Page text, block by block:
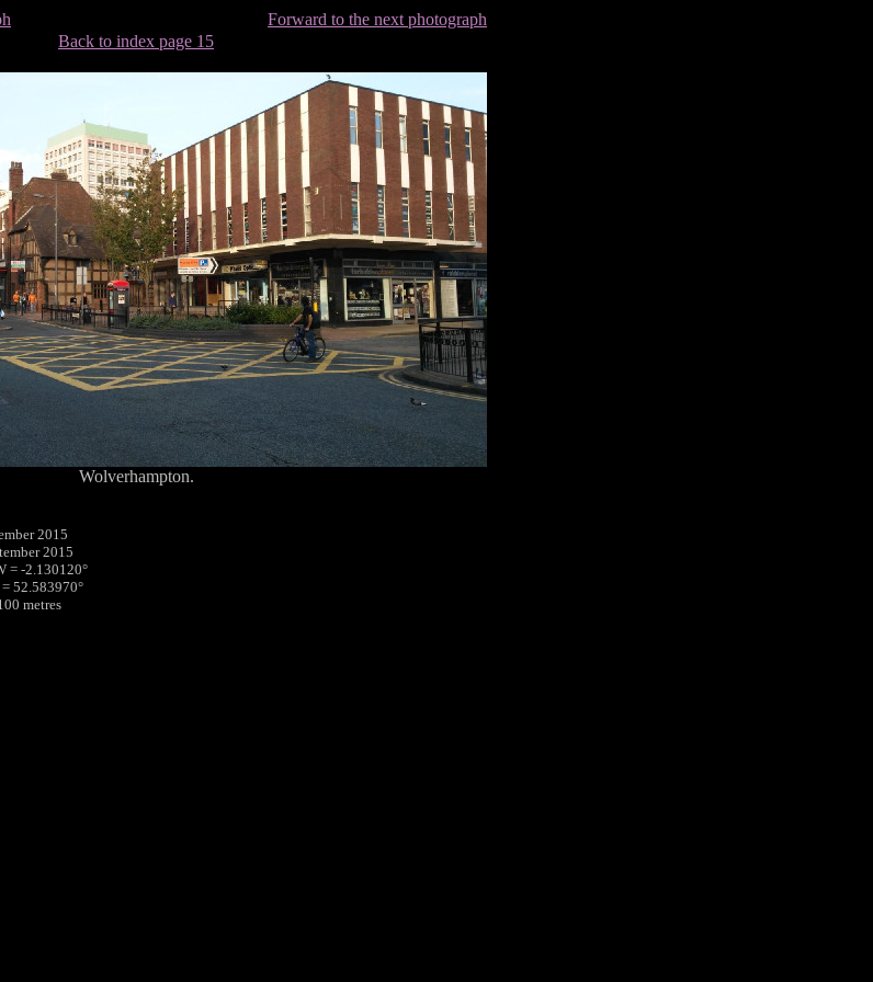
Forward to the next photograph
Back to index page 15
Wolverhampton.
2015
2015
= -2.130120°
52.583970°
metres